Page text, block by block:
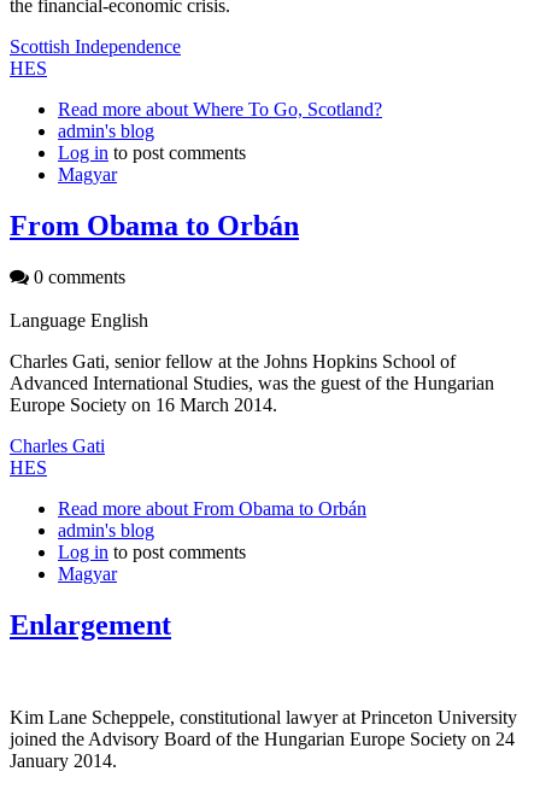
the financial-economic crisis.
Scottish Independence
HES
Read more about Where To Go, Scotland?
admin's blog
Log in to post comments
Magyar
From Obama to Orbán
0 comments
Language English
Charles Gati, senior fellow at the Johns Hopkins School of
Advanced International Studies, was the guest of the Hungarian
Europe Society on 16 March 2014.
Charles Gati
HES
Read more about From Obama to Orbán
admin's blog
Log in to post comments
Magyar
Enlargement
Kim Lane Scheppele, constitutional lawyer at Princeton University
joined the Advisory Board of the Hungarian Europe Society on 24
January 2014.